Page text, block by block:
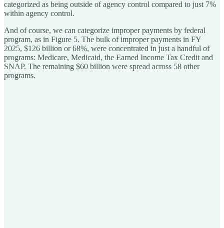
categorized as being outside of agency control compared to just 7%
within agency control.
And of course, we can categorize improper payments by federal
program, as in Figure 5. The bulk of improper payments in FY
2025, $126 billion or 68%, were concentrated in just a handful of
programs: Medicare, Medicaid, the Earned Income Tax Credit and
SNAP. The remaining $60 billion were spread across 58 other
programs.